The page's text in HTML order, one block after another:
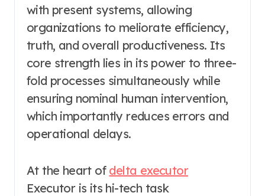
with present systems, allowing
organizations to meliorate efficiency,
truth, and overall productiveness. Its
core strength lies in its power to three-
fold processes simultaneously while
ensuring nominal human intervention,
which importantly reduces errors and
operational delays.
At the heart of delta executor
Executor is its hi-tech task